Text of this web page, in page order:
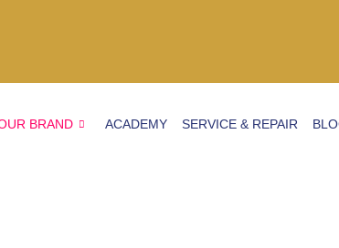
BRAND ACADEMY SERVICE & REPAIR